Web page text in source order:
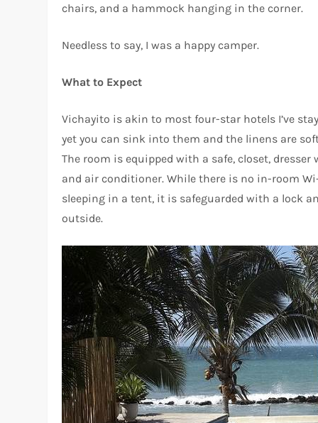
chairs, and a hammock hanging in the corner.
Needless to say, I was a happy camper.
What to Expect
Vichayito is akin to most four-star hotels I’ve
yet you can sink into them and the linens are
The room is equipped with a safe, closet,
and air conditioner. While there is no in-room
sleeping in a tent, it is safeguarded with a lock
outside.